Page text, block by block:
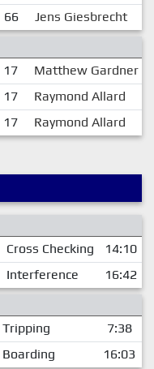
66
Jens Giesbrecht
17
Matthew Gardner
17
Raymond Allard
17 Raymond Allard
Cross Checking
14:10
Interference
16:42
Tripping
7:38
Boarding
16:03